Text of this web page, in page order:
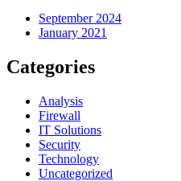
September 2024
January 2021
Categories
Analysis
Firewall
IT Solutions
Security
Technology
Uncategorized